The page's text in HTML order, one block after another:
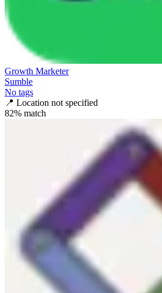
Growth Marketer
Sumble
No tags
📍 Location not specified
82% match